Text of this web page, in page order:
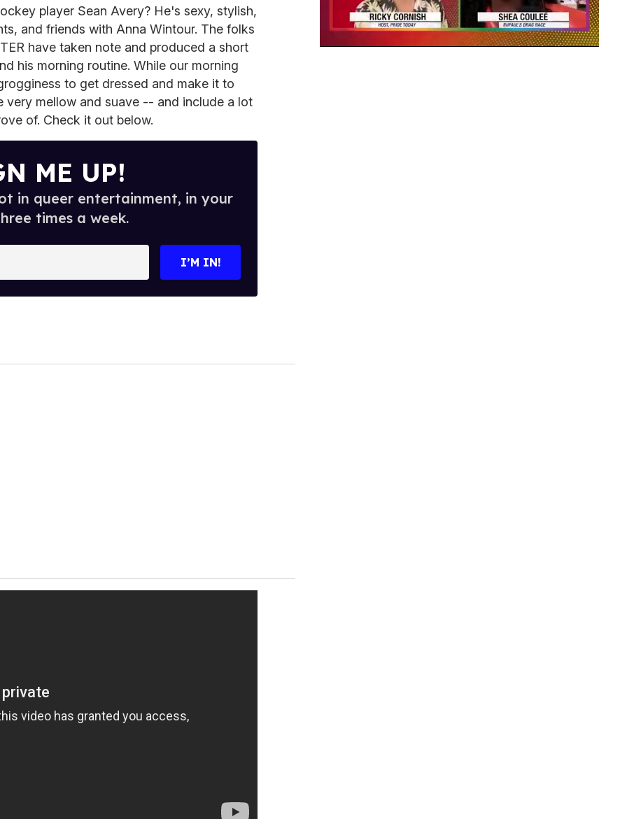
player Sean Avery? He's sexy, stylish,
and friends with Anna Wintour. The folks
have taken note and produced a short
his morning routine. While our morning
to get dressed and make it to
very mellow and suave -- and include a lot
of. Check it out below.
ME UP!
in queer entertainment, in your
times a week.
I’M IN!